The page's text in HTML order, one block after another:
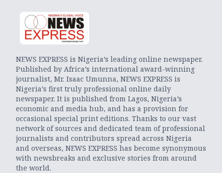
NEWS EXPRESS is Nigeria’s leading online newspaper.
Published by Africa’s international award-winning
journalist, Mr. Isaac Umunna, NEWS EXPRESS is
Nigeria’s first truly professional online daily
newspaper. It is published from Lagos, Nigeria’s
economic and media hub, and has a provision for
occasional special print editions. Thanks to our vast
network of sources and dedicated team of professional
journalists and contributors spread across Nigeria
and overseas, NEWS EXPRESS has become synonymous
with newsbreaks and exclusive stories from around
the world.